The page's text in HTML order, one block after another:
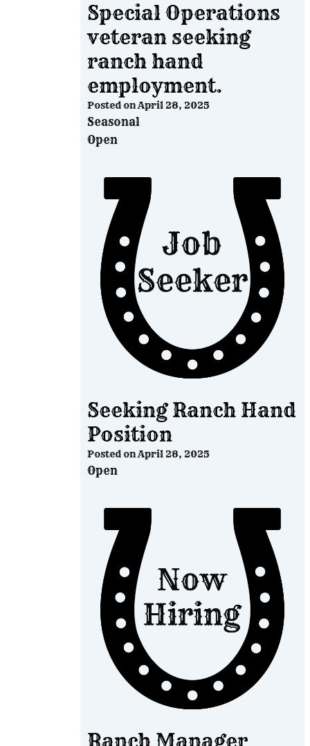
Special Operations
veteran seeking
ranch hand
employment.
Posted onApril 28, 2025
Seasonal
Open
Seeking Ranch Hand
Position
Posted onApril 28, 2025
Open
Ranch Manager